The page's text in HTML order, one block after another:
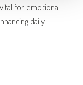
for emotional
daily